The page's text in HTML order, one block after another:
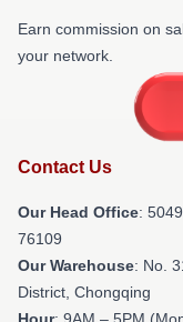
Earn commission on
your network.
Contact Us
Our Head Office:
76109
Our Warehouse: No.
District, Chongqing